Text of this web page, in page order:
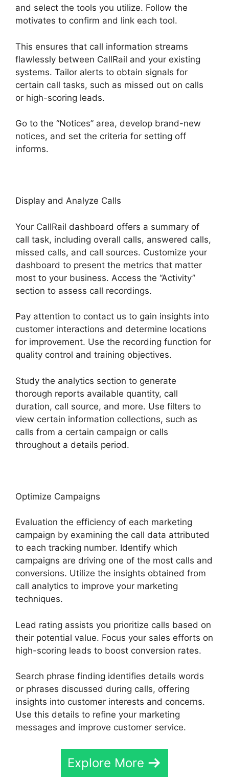
and select the tools you utilize. Follow the
motivates to confirm and link each tool.
This ensures that call information streams
flawlessly between CallRail and your existing
systems. Tailor alerts to obtain signals for
certain call tasks, such as missed out on calls
or high-scoring leads.
Go to the “Notices” area, develop brand-new
notices, and set the criteria for setting off
informs.
Display and Analyze Calls
Your CallRail dashboard offers a summary of
call task, including overall calls, answered calls,
missed calls, and call sources. Customize your
dashboard to present the metrics that matter
most to your business. Access the “Activity”
section to assess call recordings.
Pay attention to contact us to gain insights into
customer interactions and determine locations
for improvement. Use the recording function for
quality control and training objectives.
Study the analytics section to generate
thorough reports available quantity, call
duration, call source, and more. Use filters to
view certain information collections, such as
calls from a certain campaign or calls
throughout a details period.
Optimize Campaigns
Evaluation the efficiency of each marketing
campaign by examining the call data attributed
to each tracking number. Identify which
campaigns are driving one of the most calls and
conversions. Utilize the insights obtained from
call analytics to improve your marketing
techniques.
Lead rating assists you prioritize calls based on
their potential value. Focus your sales efforts on
high-scoring leads to boost conversion rates.
Search phrase finding identifies details words
or phrases discussed during calls, offering
insights into customer interests and concerns.
Use this details to refine your marketing
messages and improve customer service.
Explore More